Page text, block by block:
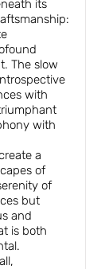
its
The slow
with
with
a
of
of
but
and
is both